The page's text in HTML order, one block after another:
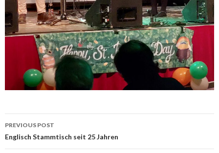
Post
navigation
PREVIOUS POST
Englisch Stammtisch seit 25 Jahren